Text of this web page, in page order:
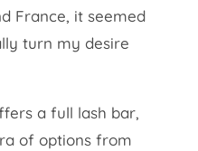
France, it seemed
turn my desire
a full lash bar,
of options from